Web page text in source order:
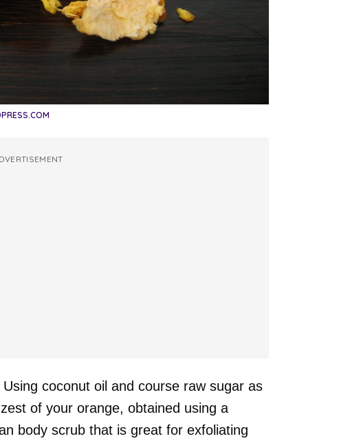
Using coconut oil and course raw sugar as
of your orange, obtained using a
body scrub that is great for exfoliating